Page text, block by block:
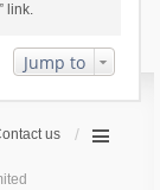
link.
Jump to
us